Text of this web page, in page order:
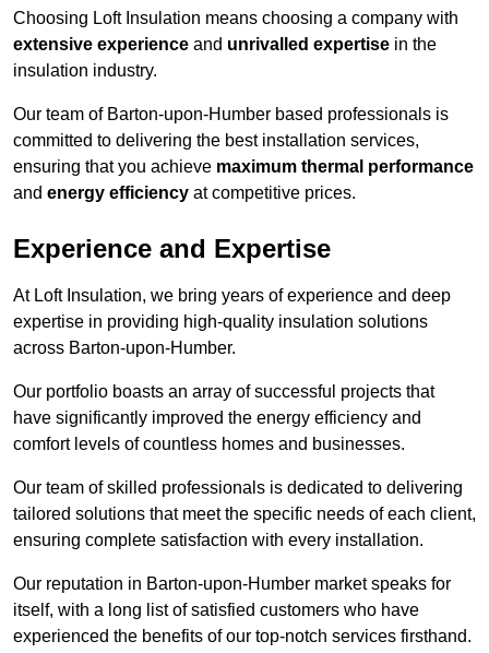
Choosing Loft Insulation means choosing a company with
extensive experience and unrivalled expertise in the
insulation industry.
Our team of Barton-upon-Humber based professionals is
committed to delivering the best installation services,
ensuring that you achieve maximum thermal performance
and energy efficiency at competitive prices.
Experience and Expertise
At Loft Insulation, we bring years of experience and deep
expertise in providing high-quality insulation solutions
across Barton-upon-Humber.
Our portfolio boasts an array of successful projects that
have significantly improved the energy efficiency and
comfort levels of countless homes and businesses.
Our team of skilled professionals is dedicated to delivering
tailored solutions that meet the specific needs of each client,
ensuring complete satisfaction with every installation.
Our reputation in Barton-upon-Humber market speaks for
itself, with a long list of satisfied customers who have
experienced the benefits of our top-notch services firsthand.